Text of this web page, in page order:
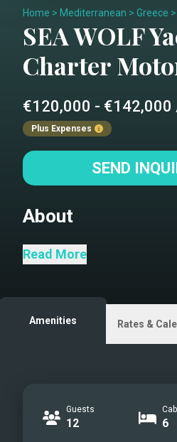
Home > Mediterranean > Greece >
SEA WOLF
Charter
€120,000 - €142,000
Plus Expenses
SEND
About
Saloon
Upper deck
Aftdeck
Upper Saloon
Read More
Amenities Rates &
Guests
12 6